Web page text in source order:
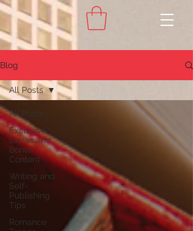
Blog
All Posts
Exclusive
Extras and
Bonus
Content
Writing and
Self-
Publishing
Tips
Romance
All Posts